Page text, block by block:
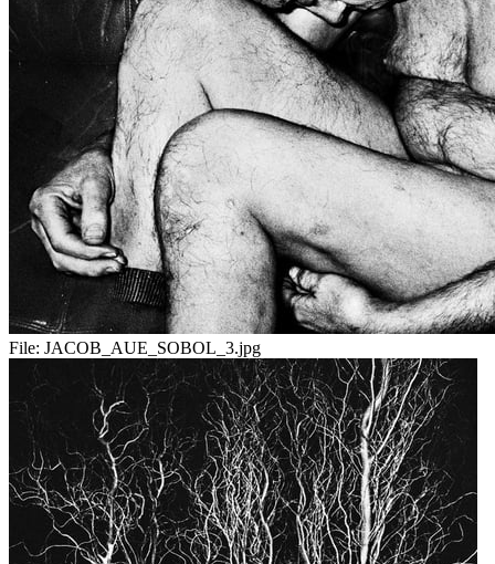
File: JACOB_AUE_SOBOL_3.jpg